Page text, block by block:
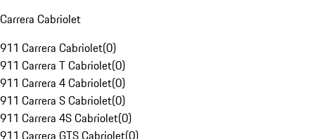
Carrera Cabriolet
911 Carrera Cabriolet(0)
911 Carrera T Cabriolet(0)
911 Carrera 4 Cabriolet(0)
911 Carrera S Cabriolet(0)
911 Carrera 4S Cabriolet(0)
911 Carrera GTS Cabriolet(0)